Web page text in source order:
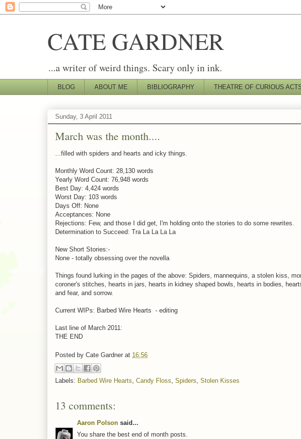
CATE GARDNER
...a writer of weird things. Scary only in ink.
BLOG ABOUT ME BIBLIOGRAPHY THEATRE OF CURIOUS
Sunday, 3 April 2011
March was the month....
...filled with spiders and hearts and icky things.
Monthly Word Count: 28,130 words
Yearly Word Count: 76,948 words
Best Day: 4,424 words
Worst Day: 103 words
Days Off: None
Acceptances: None
Rejections: Few, and those I did get, I'm holding onto the stories to do some rewrites.
Determination to Succeed: Tra La La La La
New Short Stories:-
None - totally obsessing over the novella
Things found lurking in the pages of the above: Spiders, mannequins, a stolen kiss,
coroner's stitches, hearts in jars, hearts in kidney shaped bowls, hearts in bodies,
and fear, and sorrow.
Current WIPs: Barbed Wire Hearts - editing
Last line of March 2011:
THE END
Posted by Cate Gardner at 16:56
Labels: Barbed Wire Hearts Candy Floss Spiders Stolen Kisses
13 comments:
Aaron Polson said...
You share the best end of month posts.